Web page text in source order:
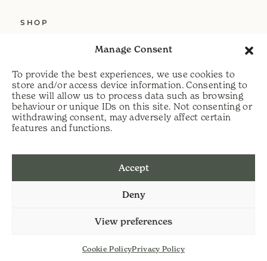
Manage Consent
To provide the best experiences, we use cookies to
store and/or access device information. Consenting to
these will allow us to process data such as browsing
behaviour or unique IDs on this site. Not consenting or
withdrawing consent, may adversely affect certain
features and functions.
Accept
Deny
View preferences
Cookie PolicyPrivacy Policy
SHOP
DELIVERY
HELP
PRIVACY POLICY
t:07813 464990
e: